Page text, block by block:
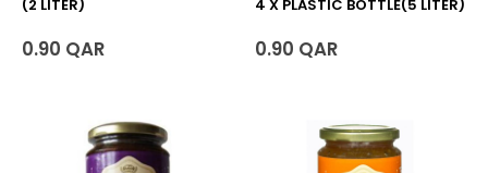
(2 LITER)
0.90 QAR
4 X PLASTIC BOTTLE(5 LITER)
0.90 QAR